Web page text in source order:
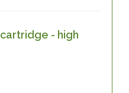
cartridge - high